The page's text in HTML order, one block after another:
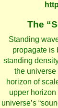
The
Standing
propagate is
standing
the universe
horizon of
upper
universe’s